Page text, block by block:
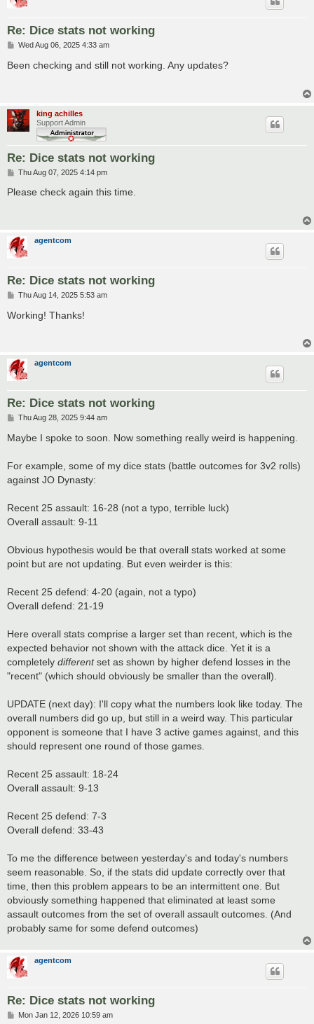
Re: Dice stats not working
P
s
t
Wed Aug 06, 2025 4:33 am
Been checking and still not working. Any updates?
king achilles
Support Admin
Re: Dice stats not working
P
s
Thu Aug 07, 2025 4:14 pm
Please check again this time.
agentcom
Re: Dice stats not working
P
s
t
Thu Aug 14, 2025 5:53 am
Working! Thanks!
agentcom
Re: Dice stats not working
P
s
Thu Aug 28, 2025 9:44 am
Maybe I spoke to soon. Now something really weird is happening.
For example, some of my dice stats (battle outcomes for 3v2 rolls)
against JO Dynasty:
Recent 25 assault: 16-28 (not a typo, terrible luck)
Overall assault: 9-11
Obvious hypothesis would be that overall stats worked at some
point but are not updating. But even weirder is this:
Recent 25 defend: 4-20 (again, not a typo)
Overall defend: 21-19
Here overall stats comprise a larger set than recent, which is the
expected behavior not shown with the attack dice. Yet it is a
completely differentset as shown by higher defend losses in the
"recent" (which should obviously be smaller than the overall).
UPDATE (next day): I'll copy what the numbers look like today. The
overall numbers did go up, but still in a weird way. This particular
opponent is someone that I have 3 active games against, and this
should represent one round of those games.
Recent 25 assault: 18-24
Overall assault: 9-13
Recent 25 defend: 7-3
Overall defend: 33-43
To me the difference between yesterday's and today's numbers
seem reasonable. So, if the stats did update correctly over that
time, then this problem appears to be an intermittent one. But
obviously something happened that eliminated at least some
assault outcomes from the set of overall assault outcomes. (And
probably same for some defend outcomes)
agentcom
Re: Dice stats not working
PMon Jan 12, 2026 10:59 am